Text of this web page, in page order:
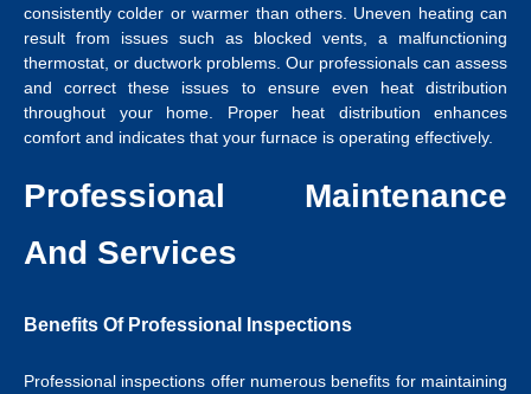
consistently colder or warmer than others. Uneven heating can
result from issues such as blocked vents, a malfunctioning
thermostat, or ductwork problems. Our professionals can assess
and correct these issues to ensure even heat distribution
throughout your home. Proper heat distribution enhances
comfort and indicates that your furnace is operating effectively.
Professional Maintenance
And Services
Benefits Of Professional Inspections
Professional inspections offer numerous benefits for maintaining